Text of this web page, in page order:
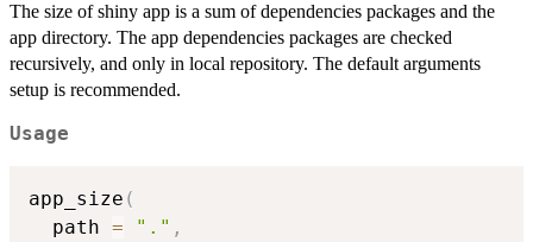
The size of shiny app is a sum of dependencies packages and the
app directory. The app dependencies packages are checked
recursively, and only in local repository. The default arguments
setup is recommended.
Usage
app_size (
  path
= "." ,